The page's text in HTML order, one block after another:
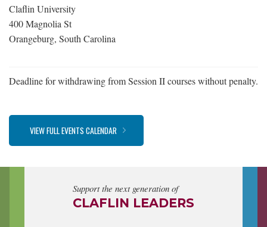
Claflin University
400 Magnolia St
Orangeburg, South Carolina
Deadline for withdrawing from Session II courses without penalty.
VIEW FULL EVENTS CALENDAR
Support the next generation of
CLAFLIN LEADERS